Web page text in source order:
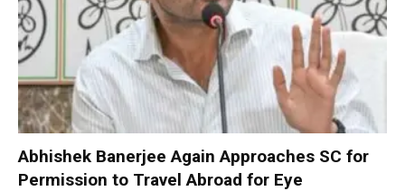
Abhishek Banerjee Again Approaches SC for
Permission to Travel Abroad for Eye